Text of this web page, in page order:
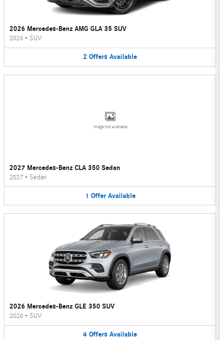
2026 Mercedes-Benz AMG GLA 35 SUV
2026 • SUV
2 Offers Available
Image Not Available
2027 Mercedes-Benz CLA 350 Sedan
2027 • Sedan
1 Offer Available
2026 Mercedes-Benz GLE 350 SUV
2026 • SUV
4 Offers Available